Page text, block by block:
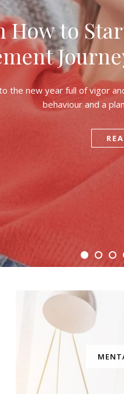
How to
the new year full of vigor
behaviour and a